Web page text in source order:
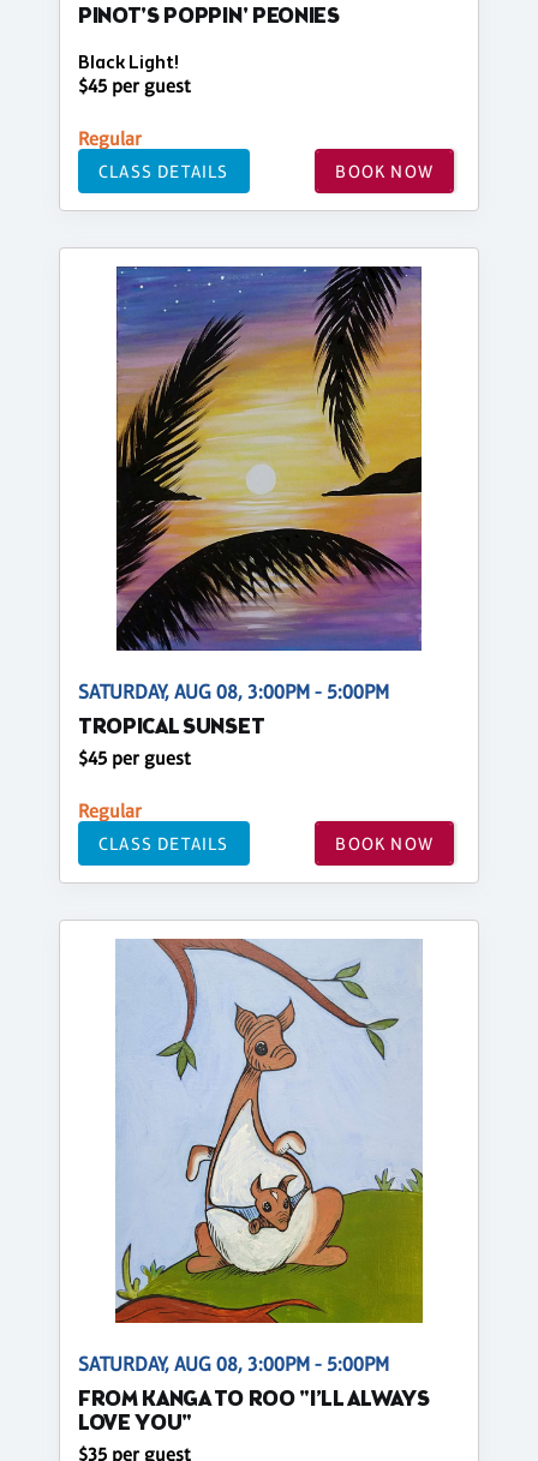
PINOT'S POPPIN' PEONIES
Black Light!
$45 per guest
Regular
CLASS DETAILS BOOK NOW
SATURDAY, AUG 08, 3:00PM - 5:00PM
TROPICAL SUNSET
$45 per guest
Regular
CLASS DETAILS BOOK NOW
SATURDAY, AUG 08, 3:00PM - 5:00PM
FROM KANGA TO ROO "I’LL ALWAYS
LOVE YOU"
$35 per guest